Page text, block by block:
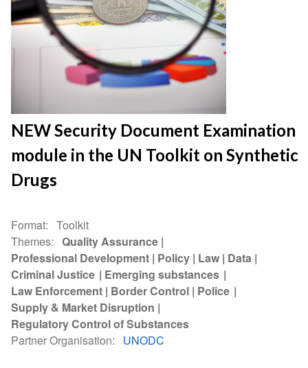
NEW Security Document Examination
module in the UN Toolkit on Synthetic
Drugs
Format
Toolkit
Themes
Quality Assurance
Professional Development Policy Law Data
Criminal Justice
Emerging substances
Law Enforcement Border Control Police
Supply & Market Disruption
Regulatory Control of Substances
Partner Organisation
UNODC